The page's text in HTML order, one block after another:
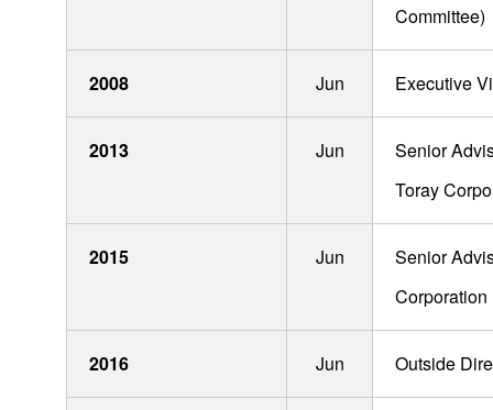
Committee)
2008 Jun Executive
2013 Jun
Senior
Toray
2015 Jun
Senior
Corporation
2016 Jun Outside
Takeshi Yamazaki
Akitsugu Era
Yuji Nishiura
Hideki Amano